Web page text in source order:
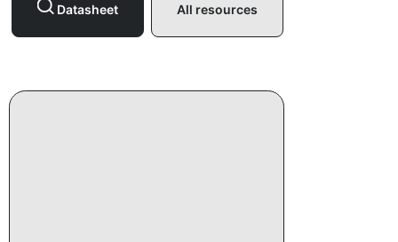
Datasheet All resources